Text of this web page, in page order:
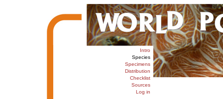
Intro
Species
Specimens
Distribution
Checklist
Sources
Log in